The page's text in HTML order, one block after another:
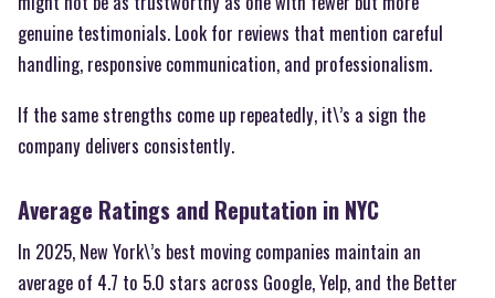
genuine testimonials. Look for reviews that mention careful
handling, responsive communication, and professionalism.
If the same strengths come up repeatedly, it\’s a sign the
company delivers consistently.
Average Ratings and Reputation in NYC
In 2025, New York\’s best moving companies maintain an
average of 4.7 to 5.0 stars across Google, Yelp, and the Better